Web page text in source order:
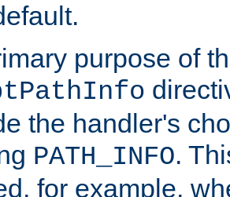
purpose of
the handler's
PATH_INFO.
for example,